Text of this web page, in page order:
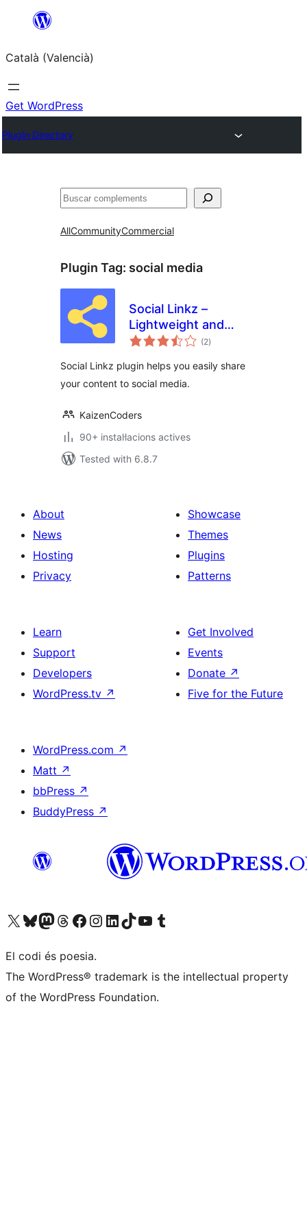
Saltar
contingut
Català (Valencià)
Get WordPress
Plugin Directory
Cercar
AllCommunityCommercial
Plugin Tag: social media
Social Linkz –
Lightweight and
fast social media
(2valoracions
totals
)
Social Linkz plugin helps you easily share
your content to social media.
KaizenCoders
90+ instal·lacions actives
Tested with 6.8.7
About
News
Hosting
Privacy
Showcase
Themes
Plugins
Patterns
Learn
Support
Developers
WordPress.tv ↗
Get Involved
Events
Donate ↗
Five for the Future
WordPress.com ↗
Matt ↗
bbPress ↗
BuddyPress ↗
Visit our X (formerly Twitter) account
Visit our Bluesky account
Visit our Mastodon account
Visit our Threads account
Visit our Facebook page
Visit our Instagram account
Visit our LinkedIn account
Visit our TikTok account
Visit our YouTube channel
Visit our Tumblr account
El codi és poesia.
The WordPress® trademark is the intellectual property
of the WordPress Foundation.